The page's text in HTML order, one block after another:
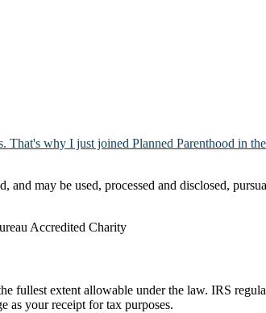
why I just joined Planned Parenthood in
may be used, processed and disclosed,
fullest extent allowable under the law. IRS
as your receipt for tax purposes.